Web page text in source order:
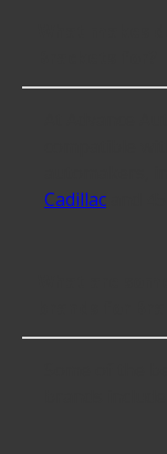
Cadillacand 45